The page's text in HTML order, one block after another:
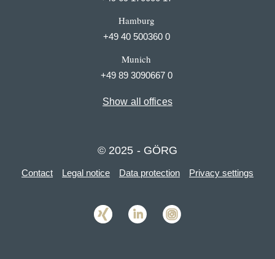
Hamburg
+49 40 500360 0
Munich
+49 89 3090667 0
Show all offices
© 2025 - GÖRG
Contact Legal notice Data protection Privacy settings